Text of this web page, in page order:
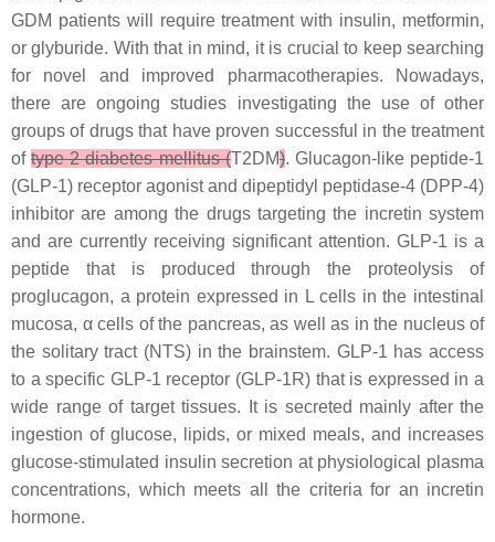
GDM patients will require treatment with insulin, metformin,
or glyburide. With that in mind, it is crucial to keep searching
for novel and improved pharmacotherapies. Nowadays,
there are ongoing studies investigating the use of other
groups of drugs that have proven successful in the treatment
oftype 2 diabetes mellitus (T2DM). Glucagon-like peptide-1
(GLP-1) receptor agonist and dipeptidyl peptidase-4 (DPP-4)
inhibitor are among the drugs targeting the incretin system
and are currently receiving significant attention. GLP-1 is a
peptide that is produced through the proteolysis of
proglucagon, a protein expressed in L cells in the intestinal
mucosa, α cells of the pancreas, as well as in the nucleus of
the solitary tract (NTS) in the brainstem. GLP-1 has access
to a specific GLP-1 receptor (GLP-1R) that is expressed in a
wide range of target tissues. It is secreted mainly after the
ingestion of glucose, lipids, or mixed meals, and increases
glucose-stimulated insulin secretion at physiological plasma
concentrations, which meets all the criteria for an incretin
hormone.